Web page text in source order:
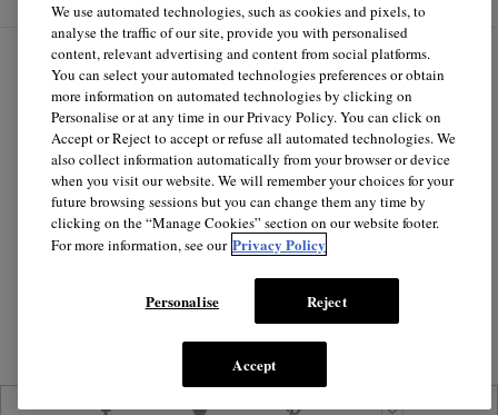
FR
© Clinique Laboratories, llc. All Rights Reserved
Clinique.ca is powered by renewable electricity.*
certificates.
We use automated technologies, such as cookies and pixels, to
analyse the traffic of our site, provide you with personalised
content, relevant advertising and content from social platforms.
You can select your automated technologies preferences or obtain
more information on automated technologies by clicking on
Personalise or at any time in our Privacy Policy. You can click on
Accept or Reject to accept or refuse all automated technologies. We
also collect information automatically from your browser or device
when you visit our website. We will remember your choices for your
future browsing sessions but you can change them any time by
clicking on the “Manage Cookies” section on our website footer.
For more information, see our Privacy Policy
Personalise Reject
Accept